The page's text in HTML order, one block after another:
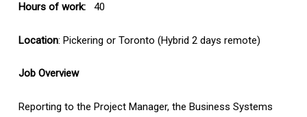
Hours of work:40
Location: Pickering or Toronto (Hybrid 2 days remote)
Job Overview
Reporting to the Project Manager, the Business Systems